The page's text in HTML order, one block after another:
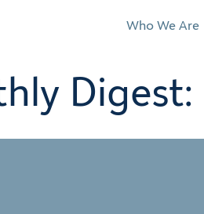
Who We Are